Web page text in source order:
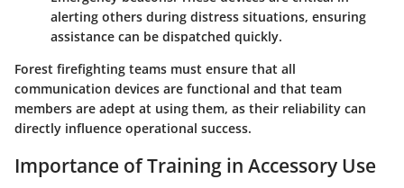
alerting others during distress situations, ensuring
assistance can be dispatched quickly.
Forest firefighting teams must ensure that all
communication devices are functional and that team
members are adept at using them, as their reliability can
directly influence operational success.
Importance of Training in Accessory Use